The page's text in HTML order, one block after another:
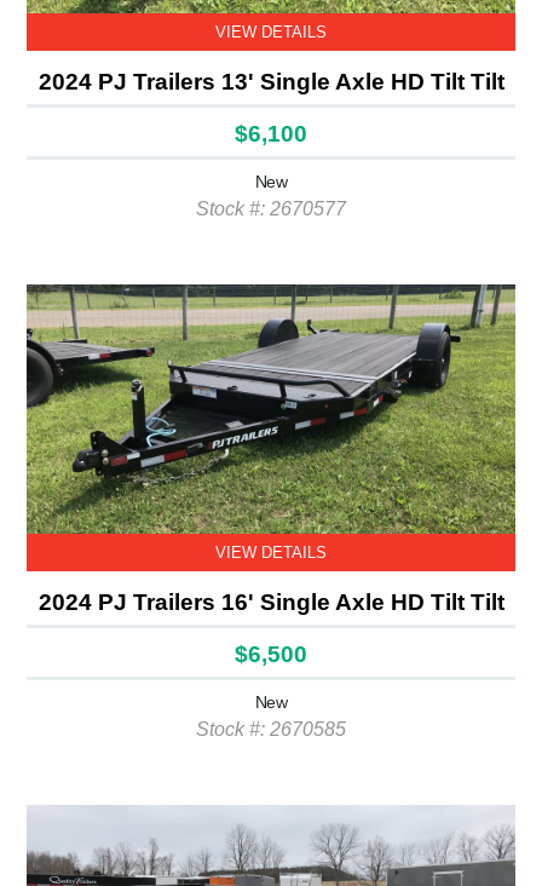
VIEW DETAILS
2024 PJ Trailers 13' Single Axle HD Tilt Tilt
$6,100
New
Stock #: 2670577
VIEW DETAILS
2024 PJ Trailers 16' Single Axle HD Tilt Tilt
$6,500
New
Stock #: 2670585